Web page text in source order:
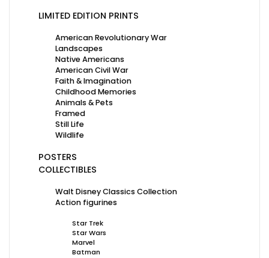
LIMITED EDITION PRINTS
American Revolutionary War
Landscapes
Native Americans
American Civil War
Faith & Imagination
Childhood Memories
Animals & Pets
Framed
Still Life
Wildlife
POSTERS
COLLECTIBLES
Walt Disney Classics Collection
Action figurines
Star Trek
Star Wars
Marvel
Batman